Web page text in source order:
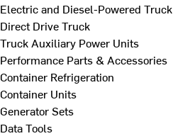
Electric and Diesel-Powered Truck
Direct Drive Truck
Truck Auxiliary Power Units
Performance Parts & Accessories
Container Refrigeration
Container Units
Generator Sets
Data Tools